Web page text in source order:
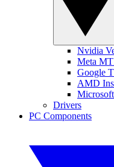
Nvidia
Meta
Google
AMD
Drivers
PC Components